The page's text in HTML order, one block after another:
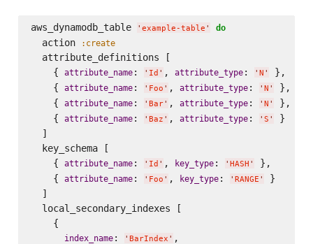
aws_dynamodb_table ' example-table ' do
  action
:create
  attribute_definitions [
    {
attribute_name: ' Id ' , attribute_type: ' N '
},
    {
attribute_name: ' Foo ' , attribute_type: ' N '
},
    {
attribute_name: ' Bar' , attribute_type: ' N '
},
    {
attribute_name: ' Baz ' , attribute_type: ' S '
}
  ]
  key_schema [
    {
attribute_name: ' Id ' , key_type: ' HASH '
},
    {
attribute_name: ' Foo ' , key_type: ' RANGE '
}
  ]
  local_secondary_indexes [
    {
index_name: ' BarIndex ' ,